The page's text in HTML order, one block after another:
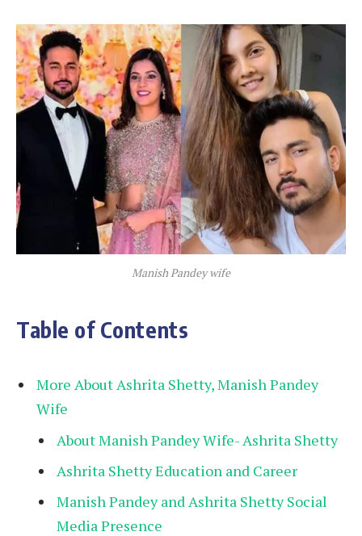
Manish Pandey wife
Table of Contents
More About Ashrita Shetty, Manish Pandey
Wife
About Manish Pandey Wife- Ashrita Shetty
Ashrita Shetty Education and Career
Manish Pandey and Ashrita Shetty Social
Media Presence